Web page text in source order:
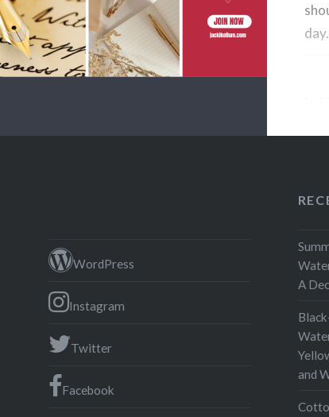
but
A
and
WordPress
Instagram
Twitter
Facebook